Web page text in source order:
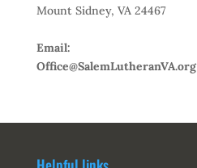
Mount Sidney, VA 24467
Email:
Office@SalemLutheranVA.org